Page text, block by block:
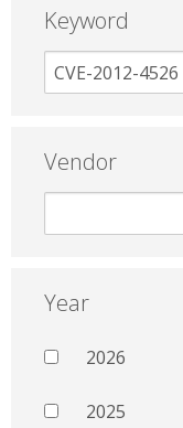
Keyword
Vendor
Year
2026
2025